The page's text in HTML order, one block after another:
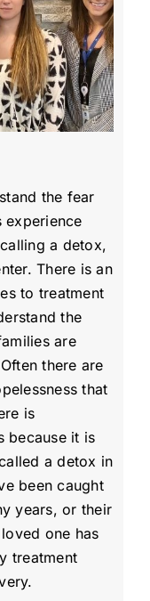
the fear
experience
a detox,
There is an
to treatment
the
are
there are
that
is
because it is
a detox in
been caught
years, or their
one has
treatment